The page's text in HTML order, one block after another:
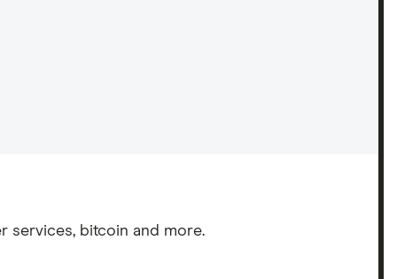
services, bitcoin and more.